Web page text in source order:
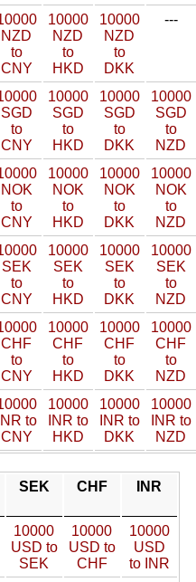
NZD
to
CNY
10000
NZD
to
HKD
10000
NZD
to
DKK
---
SGD
to
CNY
10000
SGD
to
HKD
10000
SGD
to
DKK
10000
SGD
to
NZD
NOK
to
CNY
10000
NOK
to
HKD
10000
NOK
to
DKK
10000
NOK
to
NZD
SEK
to
CNY
10000
SEK
to
HKD
10000
SEK
to
DKK
10000
SEK
to
NZD
CHF
to
CNY
10000
CHF
to
HKD
10000
CHF
to
DKK
10000
CHF
to
NZD
INR to
CNY
10000
INR to
HKD
10000
INR to
DKK
10000
INR to
NZD
SEK CHF INR
10000
USD to
SEK
10000
USD to
CHF
10000
USD
to INR